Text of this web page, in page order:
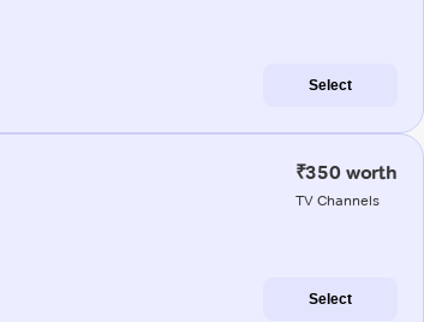
Select
₹350 worth
TV Channels
Select